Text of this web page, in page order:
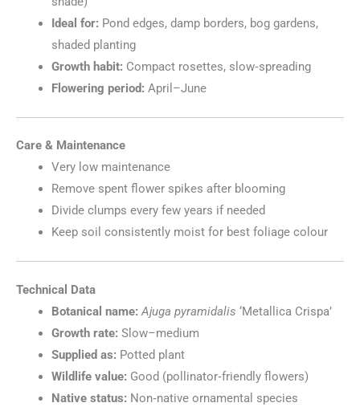
Ideal for: Pond edges, damp borders, bog gardens,
shaded planting
Growth habit: Compact rosettes, slow‑spreading
Flowering period: April–June
Care & Maintenance
Very low maintenance
Remove spent flower spikes after blooming
Divide clumps every few years if needed
Keep soil consistently moist for best foliage colour
Technical Data
Botanical name: Ajuga pyramidalis ‘Metallica Crispa’
Growth rate: Slow–medium
Supplied as: Potted plant
Wildlife value: Good (pollinator‑friendly flowers)
Native status: Non‑native ornamental species